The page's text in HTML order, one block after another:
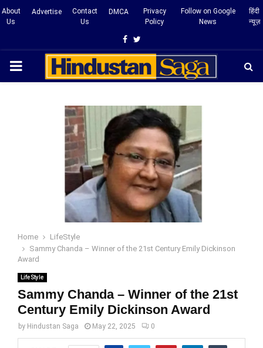
About
Us
Advertise
Contact
Us
DMCA
Privacy
Policy
Follow on Google
News
हिंदी
न्यूज़
Facebook
Twitter
PRIMARY
Home
LifeStyle
Sammy Chanda – Winner of the 21st Century Emily Dickinson
Award
LifeStyle
Sammy Chanda – Winner of the 21st
Century Emily Dickinson Award
by Hindustan Saga May 22, 2025 0